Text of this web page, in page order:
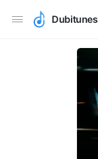
Dubitunes